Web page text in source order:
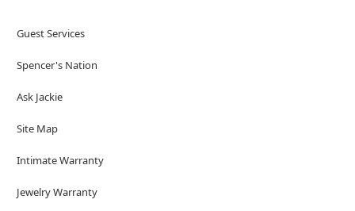
Guest Services
Spencer's Nation
Ask Jackie
Site Map
Intimate Warranty
Jewelry Warranty